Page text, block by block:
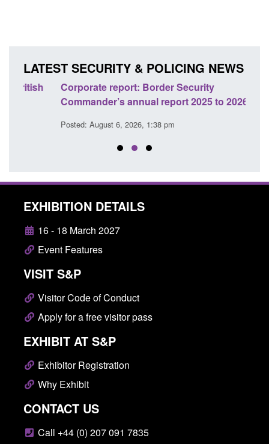
LATEST SECURITY & POLICING NEWS
Corporate report: Border Security
Commander’s annual report 2025 to 2026
Posted: August 6, 2026, 1:38 pm
EXHIBITION DETAILS
16 - 18 March 2027
Event Features
VISIT S&P
Visitor Code of Conduct
Apply for a free visitor pass
EXHIBIT AT S&P
Exhibitor Registration
Why Exhibit
CONTACT US
Call +44 (0) 207 091 7835